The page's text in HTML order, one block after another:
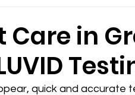
Care in
quick and accurate